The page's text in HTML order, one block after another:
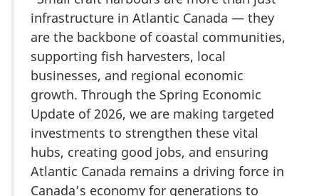
infrastructure in Atlantic Canada — they
are the backbone of coastal communities,
supporting fish harvesters, local
businesses, and regional economic
growth. Through the Spring Economic
Update of 2026, we are making targeted
investments to strengthen these vital
hubs, creating good jobs, and ensuring
Atlantic Canada remains a driving force in
Canada’s economy for generations to